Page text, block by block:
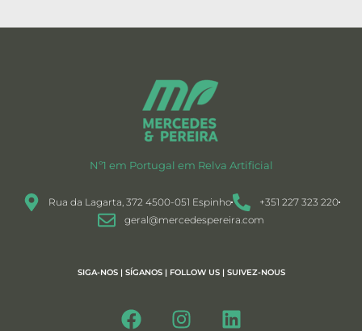
Nº1 em Portugal em Relva Artificial
Rua da Lagarta, 372 4500-051 Espinho
+351 227 323 220
geral@mercedespereira.com
SIGA-NOS | SÍGANOS | FOLLOW US | SUIVEZ-NOUS